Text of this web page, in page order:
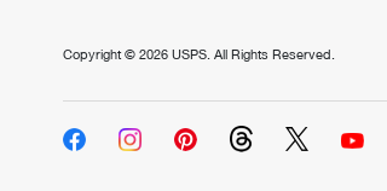
Copyright © 2026 USPS. All Rights Reserved.